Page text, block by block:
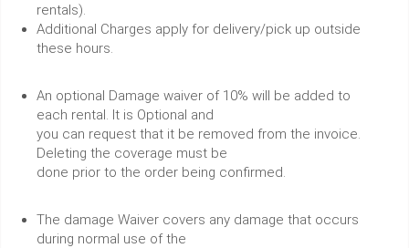
rentals).
Additional Charges apply for delivery/pick up outside
these hours.
An optional Damage waiver of 10% will be added to
each rental. It is Optional and
you can request that it be removed from the invoice.
Deleting the coverage must be
done prior to the order being confirmed.
The damage Waiver covers any damage that occurs
during normal use of the